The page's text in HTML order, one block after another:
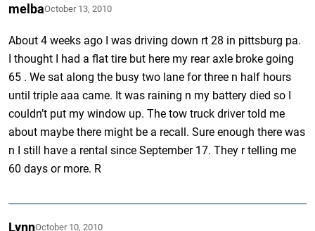
melbaOctober 13, 2010
About 4 weeks ago I was driving down rt 28 in pittsburg pa.
I thought I had a flat tire but here my rear axle broke going
65 . We sat along the busy two lane for three n half hours
until triple aaa came. It was raining n my battery died so I
couldn’t put my window up. The tow truck driver told me
about maybe there might be a recall. Sure enough there was
n I still have a rental since September 17. They r telling me
60 days or more. R
LynnOctober 10, 2010